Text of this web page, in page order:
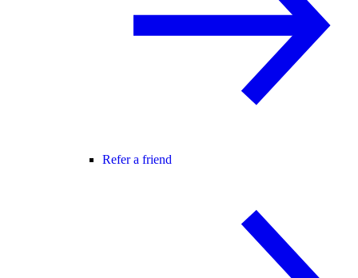
Refer a friend